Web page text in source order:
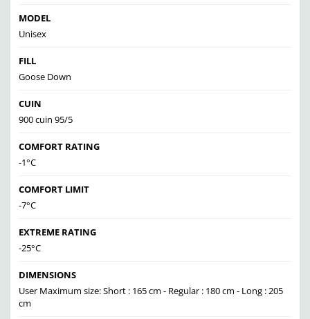
MODEL
Unisex
FILL
Goose Down
CUIN
900 cuin 95/5
COMFORT RATING
-1°C
COMFORT LIMIT
-7°C
EXTREME RATING
-25°C
DIMENSIONS
User Maximum size: Short : 165 cm - Regular : 180 cm - Long : 205
cm